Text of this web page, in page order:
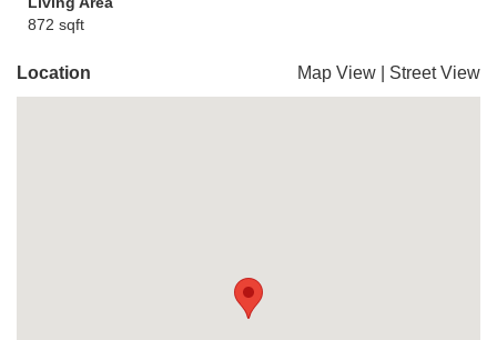
872 sqft
Location Map View Street View